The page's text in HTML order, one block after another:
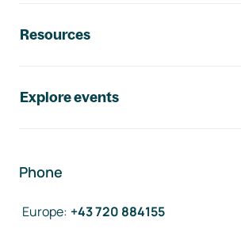
Resources
Explore events
Phone
Europe: +43 720 884155